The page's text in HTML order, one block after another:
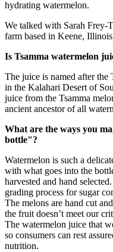
hydrating watermelon.
We talked with Sarah Frey-
farm based in Keene,
Is Tsamma watermelon
The juice is named after the
in the Kalahari Desert of
juice from the Tsamma
ancient ancestor of all
What are the ways you
bottle"?
Watermelon is such a
with what goes into the
harvested and hand
grading process for sugar
The melons are hand cut
the fruit doesn’t meet our
The watermelon juice that
so consumers can rest
nutrition.